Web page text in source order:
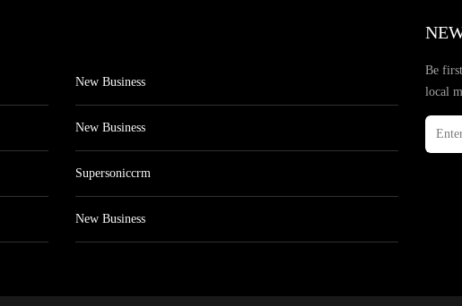
New Business
New Business
Supersoniccrm
New Business
Be
local